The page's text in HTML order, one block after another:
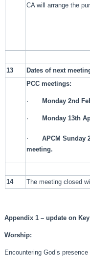
CA will arrange the
13
Dates of next
PCC meetings:
· Monday 2nd
· Monday 13th
·APCM Sunday
meeting.
14 The meeting closed
Appendix 1 – update on
Worship:
Encountering God’s